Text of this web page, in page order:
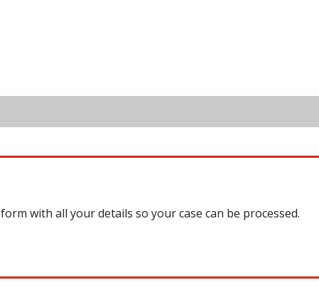
with all your details so your case can be processed.